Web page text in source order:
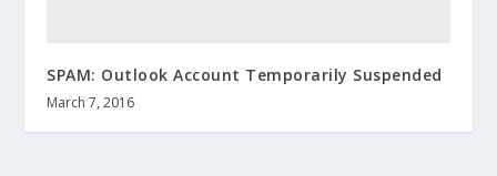
SPAM: Outlook Account Temporarily Suspended
March 7, 2016